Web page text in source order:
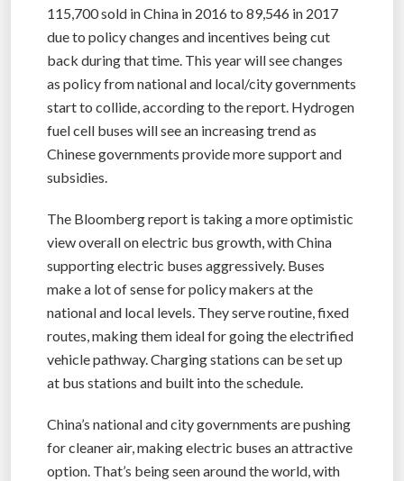
115,700 sold in China in 2016 to 89,546 in 2017
due to policy changes and incentives being cut
back during that time. This year will see changes
as policy from national and local/city governments
start to collide, according to the report. Hydrogen
fuel cell buses will see an increasing trend as
Chinese governments provide more support and
subsidies.
The Bloomberg report is taking a more optimistic
view overall on electric bus growth, with China
supporting electric buses aggressively. Buses
make a lot of sense for policy makers at the
national and local levels. They serve routine, fixed
routes, making them ideal for going the electrified
vehicle pathway. Charging stations can be set up
at bus stations and built into the schedule.
China’s national and city governments are pushing
for cleaner air, making electric buses an attractive
option. That’s being seen around the world, with